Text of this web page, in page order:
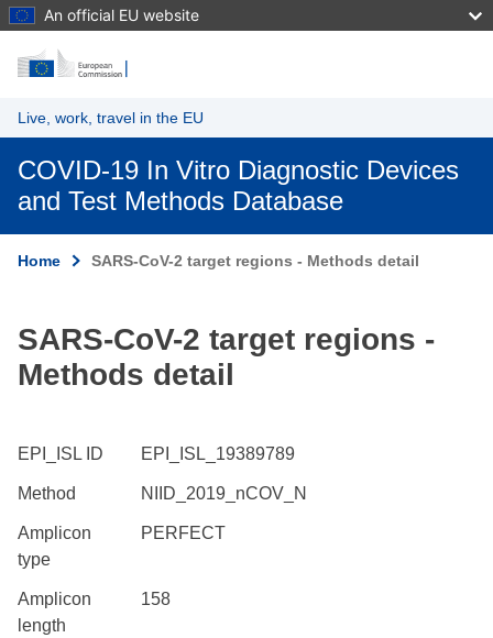
Skip to main content
An official EU website
Live, work, travel in the EU
COVID-19 In Vitro Diagnostic Devices
and Test Methods Database
Home SARS-CoV-2 target regions - Methods detail
SARS-CoV-2 target regions -
Methods detail
EPI_ISL ID EPI_ISL_19389789
Method NIID_2019_nCOV_N
Amplicon
type
PERFECT
Amplicon
length
158